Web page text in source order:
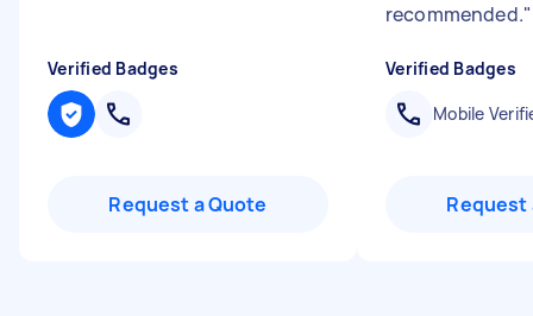
Verified Badges
Request a Quote
recommended."
Verified Badges
Mobile
Request